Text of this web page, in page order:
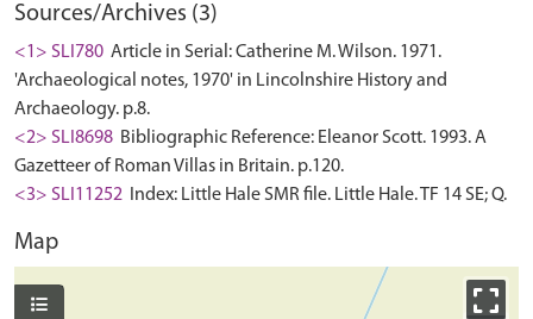
Sources/Archives (3)
<1> SLI780 Article in Serial: Catherine M. Wilson. 1971.
'Archaeological notes, 1970' in Lincolnshire History and
Archaeology. p.8.
<2> SLI8698 Bibliographic Reference: Eleanor Scott. 1993. A
Gazetteer of Roman Villas in Britain. p.120.
<3> SLI11252
Index: Little Hale SMR file. Little Hale. TF 14 SE; Q.
Map